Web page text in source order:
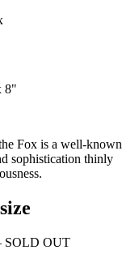
8"
Fox is a well-known
sophistication thinly
SOLD OUT